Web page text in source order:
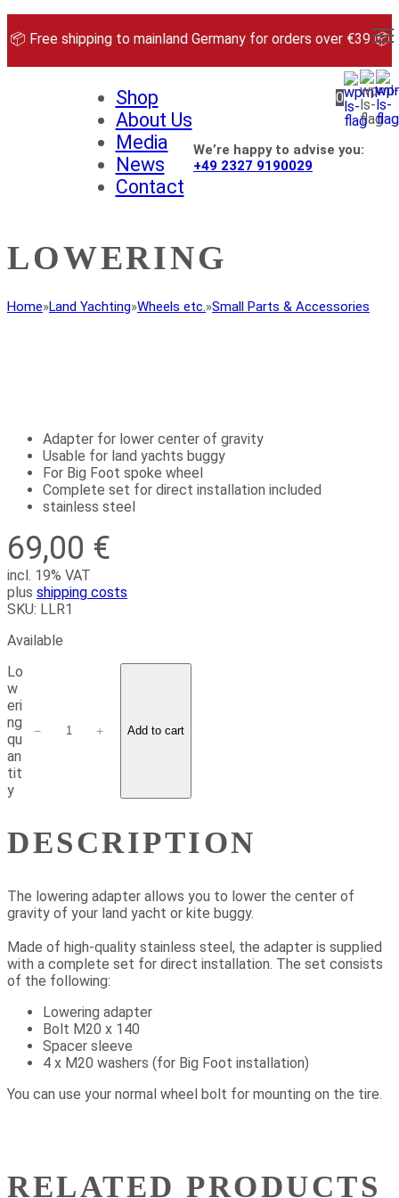
to
📦 Free shipping to mainland Germany for orders over €39 📦
Shop
About Us
Media
News
Contact
0
We’re happy to advise you:
+49 2327 9190029
LOWERING
Home»Land Yachting»Wheels etc.»Small Parts & Accessories
Adapter for lower center of gravity
Usable for land yachts buggy
For Big Foot spoke wheel
Complete set for direct installation included
stainless steel
69,00 €
incl. 19% VAT
plus shipping costs
SKU: LLR1
Available
Lo
w
eri
ng
qu
an
tit
y
− + Add to cart
DESCRIPTION
The lowering adapter allows you to lower the center of
gravity of your land yacht or kite buggy.
Made of high-quality stainless steel, the adapter is supplied
with a complete set for direct installation. The set consists
of the following:
Lowering adapter
Bolt M20 x 140
Spacer sleeve
4 x M20 washers (for Big Foot installation)
You can use your normal wheel bolt for mounting on the tire.
RELATED PRODUCTS